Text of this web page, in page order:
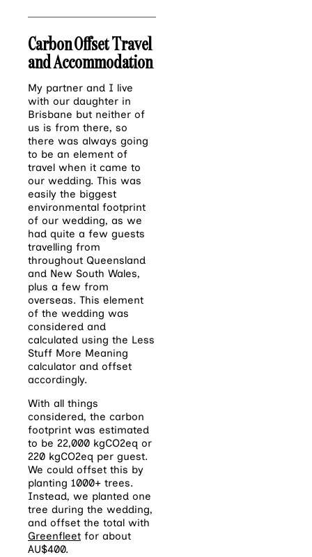
Carbon Offset Travel
and Accommodation
My partner and I live
with our daughter in
Brisbane but neither of
us is from there, so
there was always going
to be an element of
travel when it came to
our wedding. This was
easily the biggest
environmental footprint
of our wedding, as we
had quite a few guests
travelling from
throughout Queensland
and New South Wales,
plus a few from
overseas. This element
of the wedding was
considered and
calculated using the Less
Stuff More Meaning
calculator and offset
accordingly.
With all things
considered, the carbon
footprint was estimated
to be 22,000 kgCO2eq or
220 kgCO2eq per guest.
We could offset this by
planting 1000+ trees.
Instead, we planted one
tree during the wedding,
and offset the total with
Greenfleet for about
AU$400.